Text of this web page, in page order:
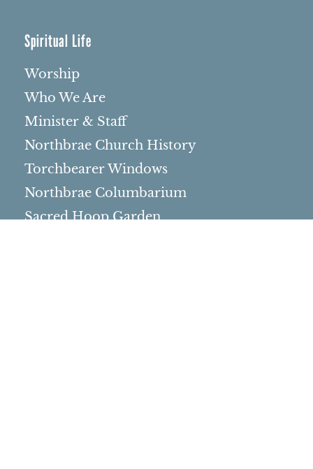
Spiritual Life
Worship
Who We Are
Minister & Staff
Northbrae Church History
Torchbearer Windows
Northbrae Columbarium
Sacred Hoop Garden